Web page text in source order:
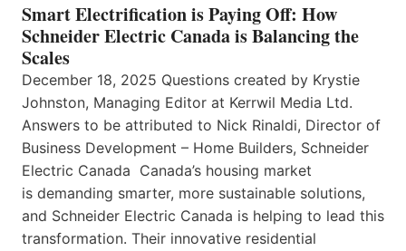
Smart Electrification is Paying Off: How
Schneider Electric Canada is Balancing the
Scales
December 18, 2025 Questions created by Krystie
Johnston, Managing Editor at Kerrwil Media Ltd.
Answers to be attributed to Nick Rinaldi, Director of
Business Development – Home Builders, Schneider
Electric Canada Canada’s housing market
is demanding smarter, more sustainable solutions,
and Schneider Electric Canada is helping to lead this
transformation. Their innovative residential